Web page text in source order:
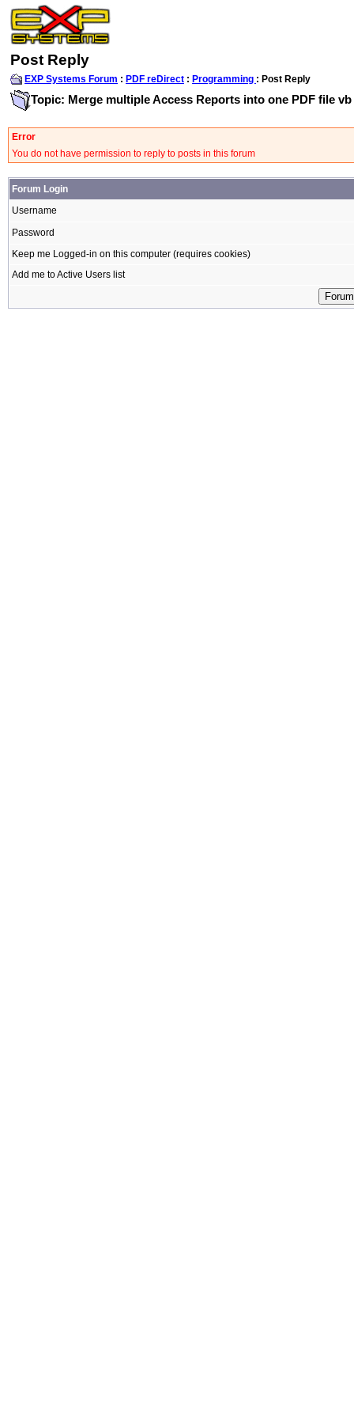
Post Reply
EXP Systems Forum : PDF reDirect : Programming : Post Reply
Topic: Merge multiple Access Reports into one PDF file vb
Error
You do not have permission to reply to posts in this forum
Forum Login
Username
Password
Keep me Logged-in on this computer (requires cookies)
Add me to Active Users list